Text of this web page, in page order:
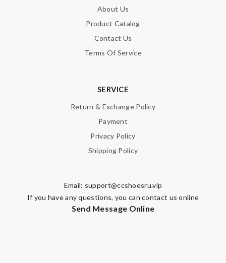
About Us
Product Catalog
Contact Us
Terms Of Service
SERVICE
Return & Exchange Policy
Payment
Privacy Policy
Shipping Policy
Email: support@ccshoesru.vip
If you have any questions, you can contact us online
Send Message Online